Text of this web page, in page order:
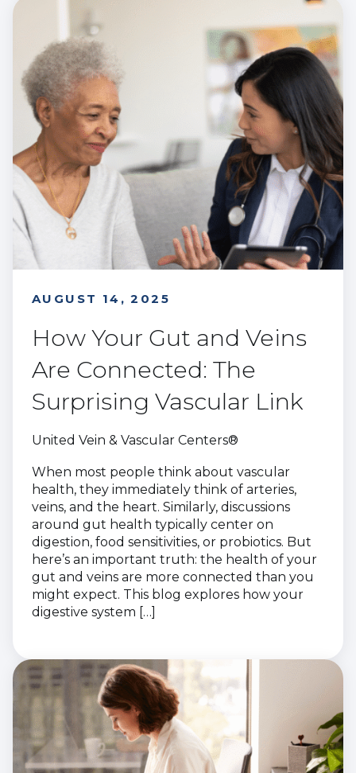
AUGUST 14, 2025
How Your Gut and Veins
Are Connected: The
Surprising Vascular Link
United Vein & Vascular Centers®
When most people think about vascular
health, they immediately think of arteries,
veins, and the heart. Similarly, discussions
around gut health typically center on
digestion, food sensitivities, or probiotics. But
here’s an important truth: the health of your
gut and veins are more connected than you
might expect. This blog explores how your
digestive system […]